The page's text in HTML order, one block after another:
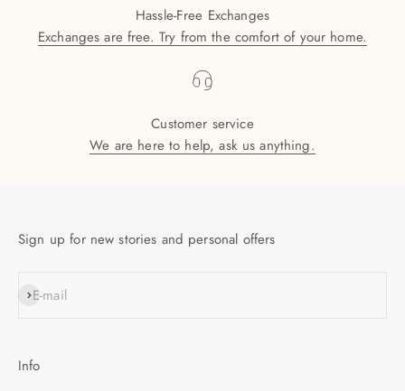
Hassle-Free Exchanges
Exchanges are free. Try from the comfort of your home.
Customer service
We are here to help, ask us anything.
Sign up for new stories and personal offers
E-mail
SUBSCRIBE
Info